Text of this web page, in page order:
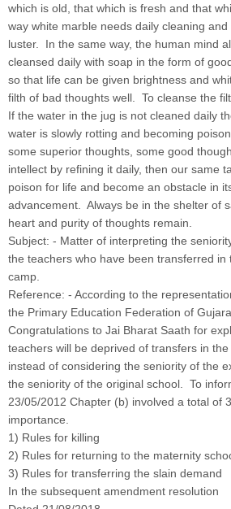
which is old, that which is fresh and that
way white marble needs daily cleaning
luster. In the same way, the human mind
cleansed daily with soap in the form of
so that life can be given brightness and
filth of bad thoughts well. To cleanse the
If the water in the jug is not cleaned daily
water is slowly rotting and becoming
some superior thoughts, some good
intellect by refining it daily, then our same
poison for life and become an obstacle in
advancement. Always be in the shelter of
heart and purity of thoughts remain.
Subject: - Matter of interpreting the
the teachers who have been transferred in
camp.
Reference: - According to the
the Primary Education Federation of
Congratulations to Jai Bharat Saath for
teachers will be deprived of transfers in
instead of considering the seniority of the
the seniority of the original school. To
23/05/2012 Chapter (b) involved a total of
importance.
1) Rules for killing
2) Rules for returning to the maternity
3) Rules for transferring the slain demand
In the subsequent amendment resolution